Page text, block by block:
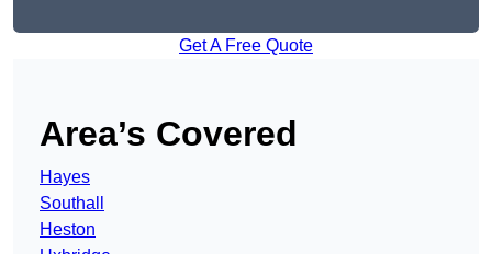
Get A Free Quote
Area’s Covered
Hayes
Southall
Heston